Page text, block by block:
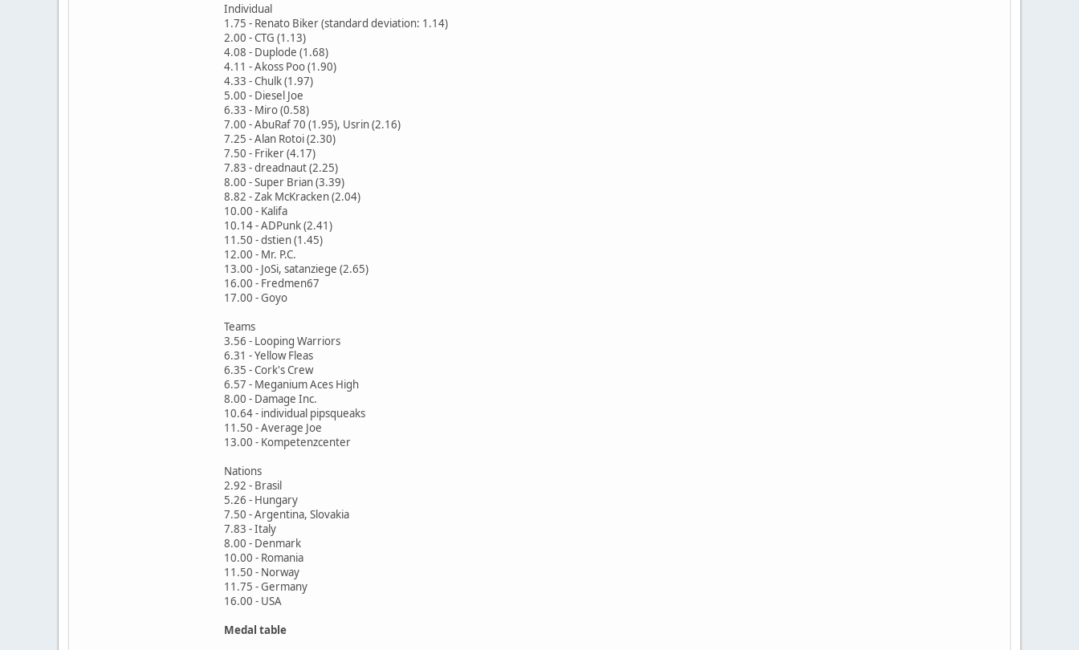
Individual
1.75 - Renato Biker (standard deviation: 1.14)
2.00 - CTG (1.13)
4.08 - Duplode (1.68)
4.11 - Akoss Poo (1.90)
4.33 - Chulk (1.97)
5.00 - Diesel Joe
6.33 - Miro (0.58)
7.00 - AbuRaf 70 (1.95), Usrin (2.16)
7.25 - Alan Rotoi (2.30)
7.50 - Friker (4.17)
7.83 - dreadnaut (2.25)
8.00 - Super Brian (3.39)
8.82 - Zak McKracken (2.04)
10.00 - Kalifa
10.14 - ADPunk (2.41)
11.50 - dstien (1.45)
12.00 - Mr. P.C.
13.00 - JoSi, satanziege (2.65)
16.00 - Fredmen67
17.00 - Goyo
Teams
3.56 - Looping Warriors
6.31 - Yellow Fleas
6.35 - Cork's Crew
6.57 - Meganium Aces High
8.00 - Damage Inc.
10.64 - individual pipsqueaks
11.50 - Average Joe
13.00 - Kompetenzcenter
Nations
2.92 - Brasil
5.26 - Hungary
7.50 - Argentina, Slovakia
7.83 - Italy
8.00 - Denmark
10.00 - Romania
11.50 - Norway
11.75 - Germany
16.00 - USA
Medal table